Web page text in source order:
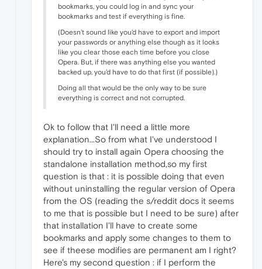
bookmarks, you could log in and sync your
bookmarks and test if everything is fine.
(Doesn't sound like you'd have to export and import
your passwords or anything else though as it looks
like you clear those each time before you close
Opera. But, if there was anything else you wanted
backed up, you'd have to do that first (if possible).)
Doing all that would be the only way to be sure
everything is correct and not corrupted.
Ok to follow that I'll need a little more
explanation...So from what I've understood I
should try to install again Opera choosing the
standalone installation method,so my first
question is that : it is possible doing that even
without uninstalling the regular version of Opera
from the OS (reading the s/reddit docs it seems
to me that is possible but I need to be sure) after
that installation I'll have to create some
bookmarks and apply some changes to them to
see if theese modifies are permanent am I right?
Here's my second question : if I perform the